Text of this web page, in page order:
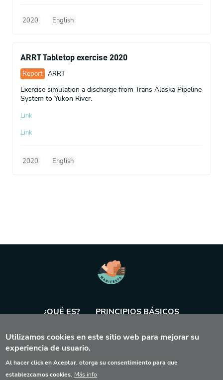
2020 English
ARRT Tabletop exercise 2020
Report ARRT
Exercise simulation a discharge from Trans Alaska Pipeline
System to Yukon River.
Link
Link
2020 English
¿QUÉ ES? PRINCIPIOS BÁSICOS
BASE DE DATOS AGENDA HERRAMIENTA
Utilizamos cookies en este sitio web para mejorar su
experiencia de usuario.
Al hacer click en Aceptar, otorga su consentimiento para que
establezcamos cookies. Más info